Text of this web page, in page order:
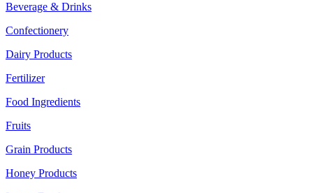
Beverage & Drinks
Confectionery
Dairy Products
Fertilizer
Food Ingredients
Fruits
Grain Products
Honey Products